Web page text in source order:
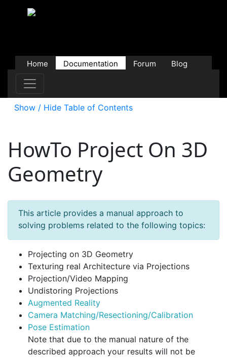
Home Documentation Forum
Blog
Show / Hide Table of Contents
HowTo Project On 3D
Geometry
This article provides a manual approach to
solving problems related to the following topics:
Projecting on 3D Geometry
Texturing real Architecture via Projections
Projection/Video Mapping
Undistoring Projections
Augmented Reality
Camera Matching/Resectioning/Calibration
Pose Estimation
Note that due to the manual nature of the
described approach your results will not be